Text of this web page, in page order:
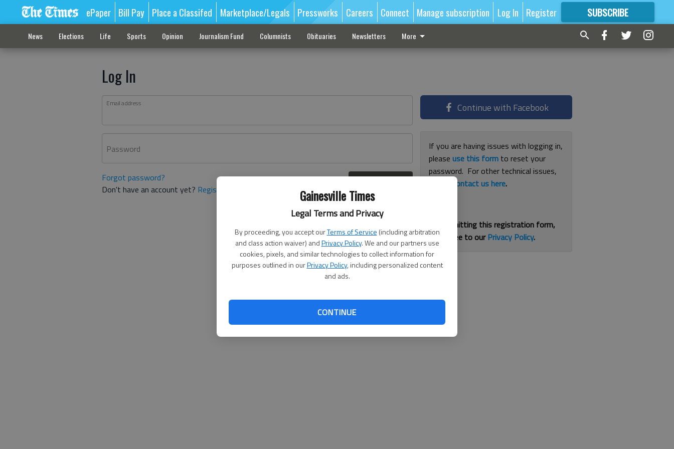
Gainesville Times
Legal Terms and Privacy
By proceeding, you accept ourTerms of Service (including arbitration
and class action waiver) andPrivacy Policy. We and our partners use
cookies, pixels, and similar technologies to collect information for
purposes outlined in ourPrivacy Policy, including personalized content
and ads.
CONTINUE
ePaper Bill Pay Place a Classifed Marketplace/Legals Pressworks Careers Connect Manage subscription Log In Register SUBSCRIBE
FORMORE GREAT CONTENT
News Elections Life Sports Opinion Journalism Fund Columnists Obituaries Newsletters More
Log In
Email address
Password
Forgot password?
Don't have an account yet? Register here
Continue with Facebook
If you are having issues with logging in,
pleaseuse this form to reset your
password. For other technical issues,
contact us here.
By submitting this registration form,
you agree to ourPrivacy Policy.